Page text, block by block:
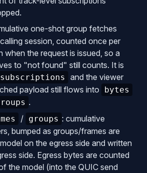
one-shot group fetches
session, counted once per
when the request is issued, so a
to "not found" still counts. It is
subscriptions
and the viewer
payload still flows into
bytes
.
/ groups : cumulative
bumped as groups/frames are
on the egress side and written
side. Egress bytes are counted
the model (into the QUIC send